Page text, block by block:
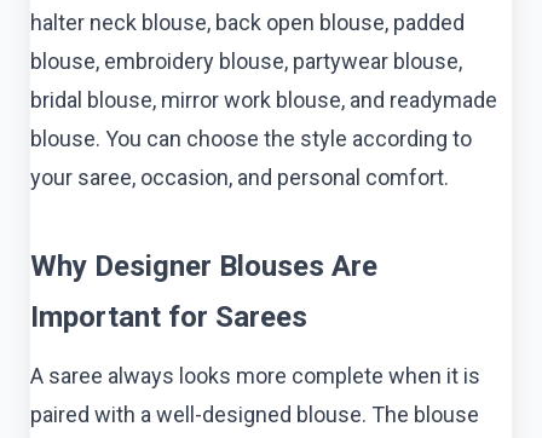
halter neck blouse, back open blouse, padded
blouse, embroidery blouse, partywear blouse,
bridal blouse, mirror work blouse, and readymade
blouse. You can choose the style according to
your saree, occasion, and personal comfort.
Why Designer Blouses Are
Important for Sarees
A saree always looks more complete when it is
paired with a well-designed blouse. The blouse